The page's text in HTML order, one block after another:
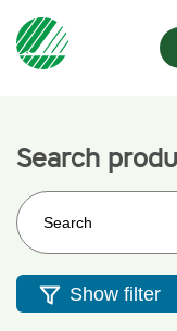
Search
Search on the web site
Show filter